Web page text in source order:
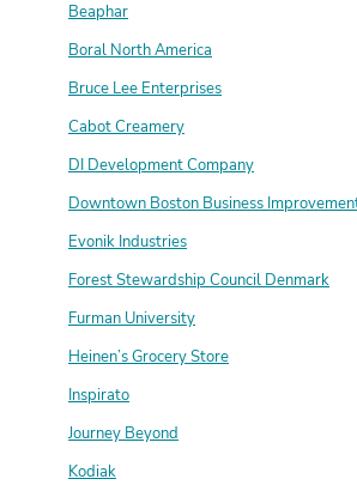
Beaphar
Boral North America
Bruce Lee Enterprises
Cabot Creamery
DI Development Company
Downtown Boston Business
Evonik Industries
Forest Stewardship Council Denmark
Furman University
Heinen’s Grocery Store
Inspirato
Journey Beyond
Kodiak